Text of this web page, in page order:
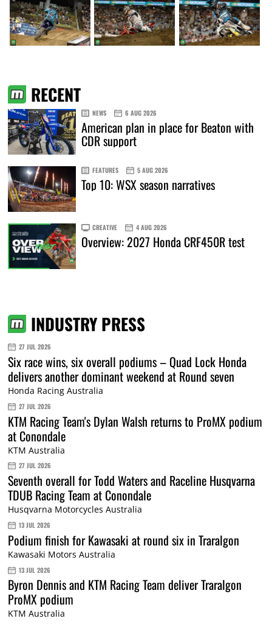
RECENT
NEWS 6 AUG 2026
American plan in place for Beaton with
CDR support
FEATURES 5 AUG 2026
Top 10: WSX season narratives
CREATIVE 4 AUG 2026
Overview: 2027 Honda CRF450R test
INDUSTRY PRESS
27 JUL 2026
Six race wins, six overall podiums – Quad Lock Honda
delivers another dominant weekend at Round seven
Honda Racing Australia
27 JUL 2026
KTM Racing Team's Dylan Walsh returns to ProMX podium
at Conondale
KTM Australia
27 JUL 2026
Seventh overall for Todd Waters and Raceline Husqvarna
TDUB Racing Team at Conondale
Husqvarna Motorcycles Australia
13 JUL 2026
Podium finish for Kawasaki at round six in Traralgon
Kawasaki Motors Australia
13 JUL 2026
Byron Dennis and KTM Racing Team deliver Traralgon
ProMX podium
KTM Australia